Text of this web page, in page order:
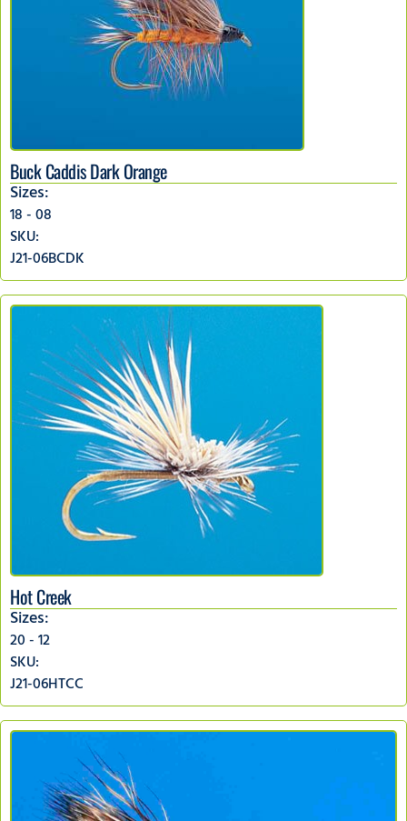
Buck Caddis Dark Orange
Sizes:
18 - 08
SKU:
J21-06BCDK
Hot Creek
Sizes:
20 - 12
SKU:
J21-06HTCC